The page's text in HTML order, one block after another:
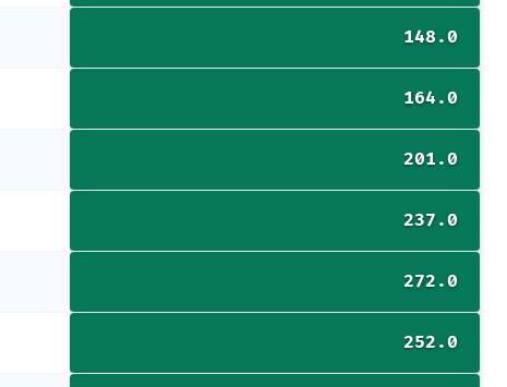
148.0
164.0
201.0
237.0
272.0
252.0